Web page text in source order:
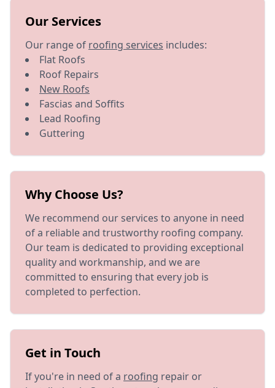
Our Services
Our range of roofing services includes:
Flat Roofs
Roof Repairs
New Roofs
Fascias and Soffits
Lead Roofing
Guttering
Why Choose Us?
We recommend our services to anyone in need
of a reliable and trustworthy roofing company.
Our team is dedicated to providing exceptional
quality and workmanship, and we are
committed to ensuring that every job is
completed to perfection.
Get in Touch
If you're in need of a roofing repair or